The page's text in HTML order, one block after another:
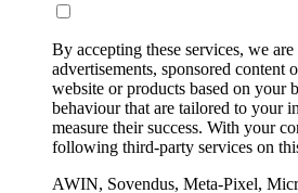
By accepting these services, we
advertisements, sponsored content
website or products based on your
behaviour that are tailored to your
measure their success. With your
following third-party services on
AWIN, Sovendus, Meta-Pixel,